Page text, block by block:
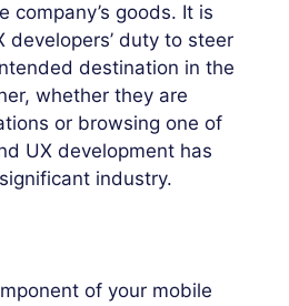
company’s goods. It is
developers’ duty to steer
destination in the
whether they are
or browsing one of
UX development has
industry.
of your mobile